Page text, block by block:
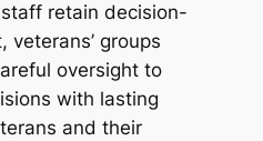
retain decision-
veterans’ groups
oversight to
with lasting
and their